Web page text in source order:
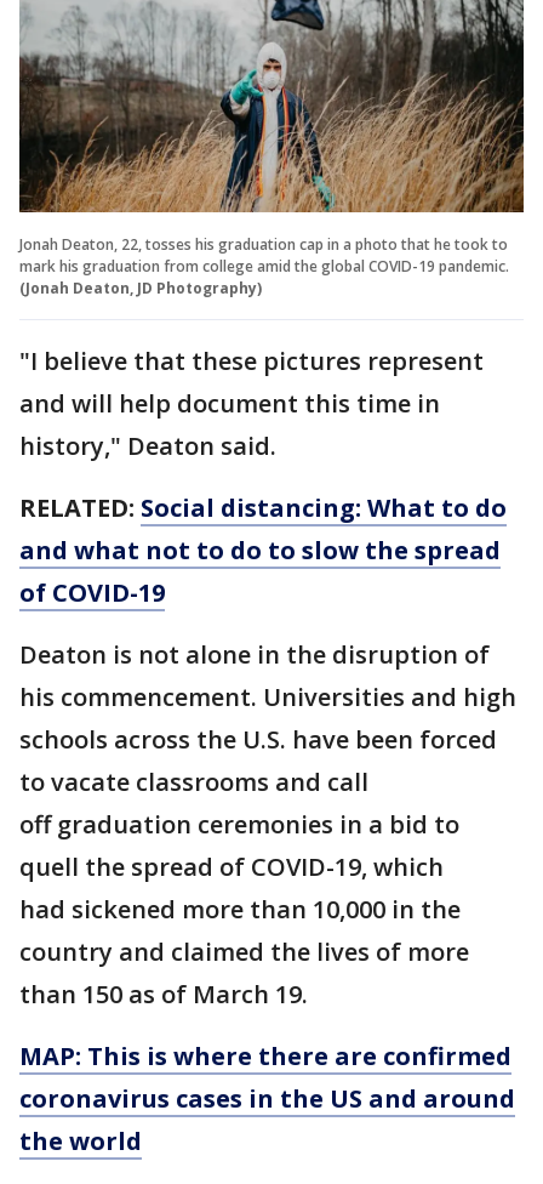
Jonah Deaton, 22, tosses his graduation cap in a photo that he took to
mark his graduation from college amid the global COVID-19 pandemic.
(Jonah Deaton, JD Photography)
"I believe that these pictures represent
and will help document this time in
history," Deaton said.
RELATED: Social distancing: What to do
and what not to do to slow the spread
of COVID-19
Deaton is not alone in the disruption of
his commencement. Universities and high
schools across the U.S. have been forced
to vacate classrooms and call
off graduation ceremonies in a bid to
quell the spread of COVID-19, which
had sickened more than 10,000 in the
country and claimed the lives of more
than 150 as of March 19.
MAP: This is where there are confirmed
coronavirus cases in the US and around
the world